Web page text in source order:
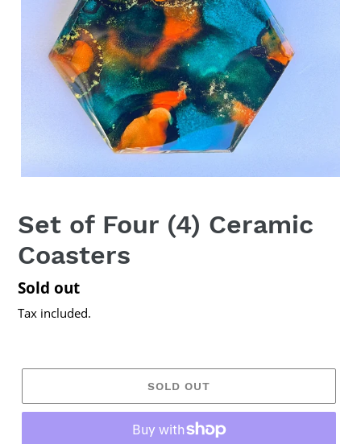
Set of Four (4) Ceramic
Coasters
Regular
price
Sold out
Tax included.
SOLD OUT